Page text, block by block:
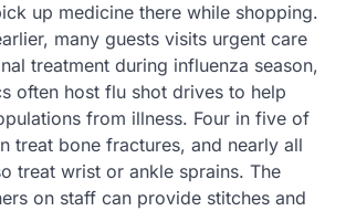
up medicine there while shopping.
many guests visits urgent care
treatment during influenza season,
often host flu shot drives to help
from illness. Four in five of
treat bone fractures, and nearly all
treat wrist or ankle sprains. The
on staff can provide stitches and